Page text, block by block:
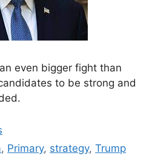
even bigger fight than
to be strong and
, Primary, strategy,Trump